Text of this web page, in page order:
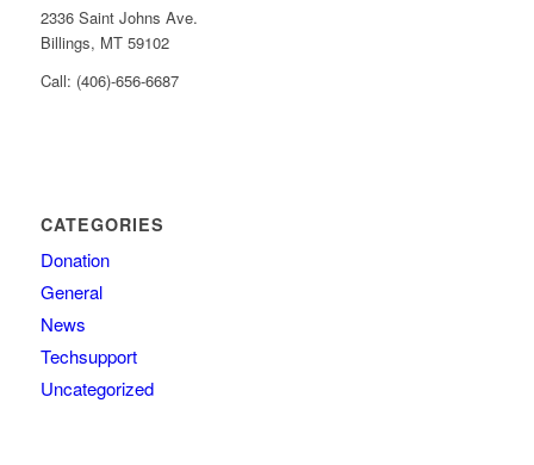
2336 Saint Johns Ave.
Billings, MT 59102
Call: (406)-656-6687
CATEGORIES
Donation
General
News
Techsupport
Uncategorized